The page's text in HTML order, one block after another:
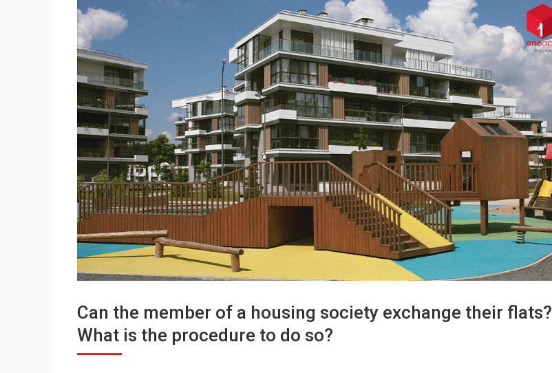
Can the member of a housing society exchange their flats?
What is the procedure to do so?